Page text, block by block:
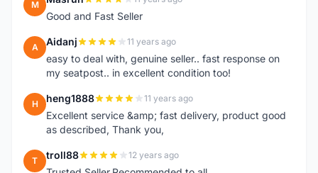
M
Good and Fast Seller
A Aidanj 11 years ago
easy to deal with, genuine seller.. fast response on
my seatpost.. in excellent condition too!
H heng1888 11 years ago
Excellent service &amp; fast delivery, product good
as described, Thank you,
T troll88 12 years ago